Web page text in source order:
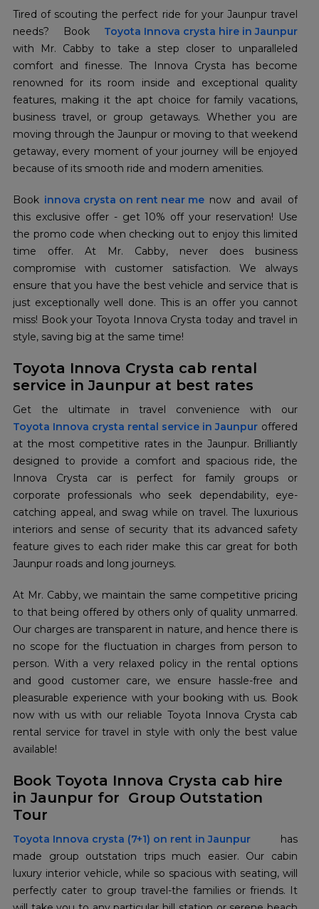
Tired of scouting the perfect ride for your Jaunpur travel
needs? Book Toyota Innova crysta hire in Jaunpur
with Mr. Cabby to take a step closer to unparalleled
comfort and finesse. The Innova Crysta has become
renowned for its room inside and exceptional quality
features, making it the apt choice for family vacations,
business travel, or group getaways. Whether you are
moving through the Jaunpur or moving to that weekend
getaway, every moment of your journey will be enjoyed
because of its smooth ride and modern amenities.
Book innova crysta on rent near me now and avail of
this exclusive offer - get 10% off your reservation! Use
the promo code when checking out to enjoy this limited
time offer. At Mr. Cabby, never does business
compromise with customer satisfaction. We always
ensure that you have the best vehicle and service that is
just exceptionally well done. This is an offer you cannot
miss! Book your Toyota Innova Crysta today and travel in
style, saving big at the same time!
Toyota Innova Crysta cab rental
service in Jaunpur at best rates
Toyota Innova crysta rental service in Jaunpur offered
at the most competitive rates in the Jaunpur. Brilliantly
designed to provide a comfort and spacious ride, the
Innova Crysta car is perfect for family groups or
corporate professionals who seek dependability, eye-
catching appeal, and swag while on travel. The luxurious
interiors and sense of security that its advanced safety
feature gives to each rider make this car great for both
Jaunpur roads and long journeys.
At Mr. Cabby, we maintain the same competitive pricing
to that being offered by others only of quality unmarred.
Our charges are transparent in nature, and hence there is
no scope for the fluctuation in charges from person to
person. With a very relaxed policy in the rental options
and good customer care, we ensure hassle-free and
pleasurable experience with your booking with us. Book
now with us with our reliable Toyota Innova Crysta cab
rental service for travel in style with only the best value
available!
Book Toyota Innova Crysta cab hire
in Jaunpur for Group Outstation
Tour
Toyota Innova crysta (7+1) on rent in Jaunpur has
made group outstation trips much easier. Our cabin
luxury interior vehicle, while so spacious with seating, will
perfectly cater to group travel-the families or friends. It